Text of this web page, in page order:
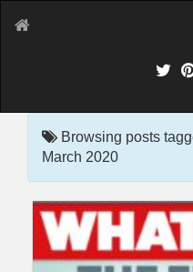
Browsing posts
March 2020